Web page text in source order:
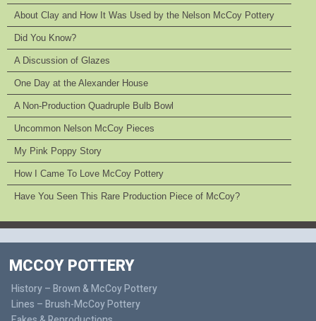
About Clay and How It Was Used by the Nelson McCoy Pottery
Did You Know?
A Discussion of Glazes
One Day at the Alexander House
A Non-Production Quadruple Bulb Bowl
Uncommon Nelson McCoy Pieces
My Pink Poppy Story
How I Came To Love McCoy Pottery
Have You Seen This Rare Production Piece of McCoy?
MCCOY POTTERY
History – Brown & McCoy Pottery
Lines – Brush-McCoy Pottery